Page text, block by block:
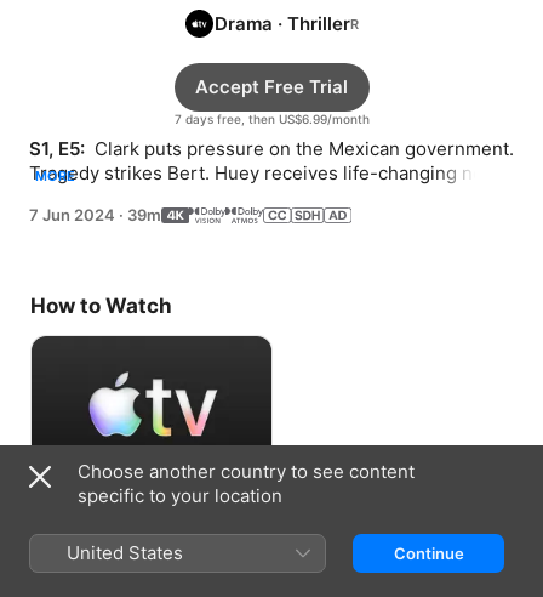
Drama · Thriller
7 days free, then US$6.99/month
Accept Free Trial
S1, E5: Clark puts pressure on the Mexican government.
Tragedy strikes Bert. Huey receives life-changing news
MORE
7 Jun 2024 · 39m
How to Watch
Choose another country to see content
specific to your location
United States Continue